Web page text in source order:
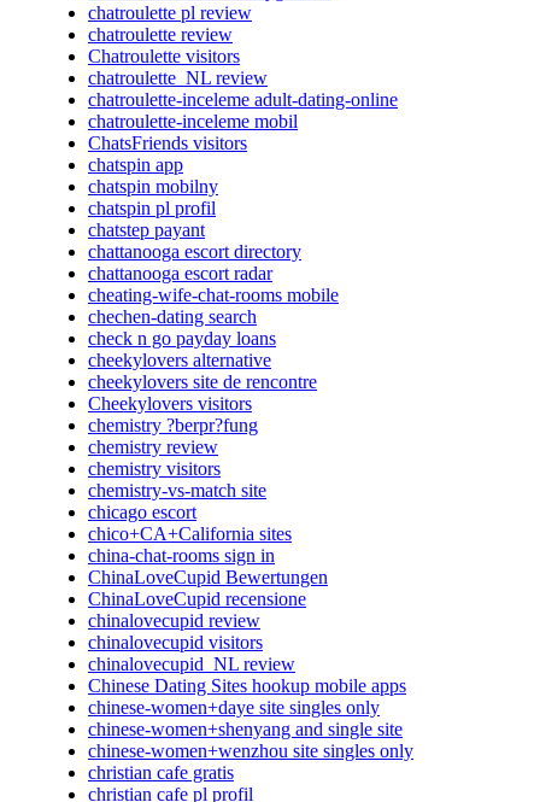
chatroulette pl review
chatroulette review
Chatroulette visitors
chatroulette_NL review
chatroulette-inceleme adult-dating-online
chatroulette-inceleme mobil
ChatsFriends visitors
chatspin app
chatspin mobilny
chatspin pl profil
chatstep payant
chattanooga escort directory
chattanooga escort radar
cheating-wife-chat-rooms mobile
chechen-dating search
check n go payday loans
cheekylovers alternative
cheekylovers site de rencontre
Cheekylovers visitors
chemistry ?berpr?fung
chemistry review
chemistry visitors
chemistry-vs-match site
chicago escort
chico+CA+California sites
china-chat-rooms sign in
ChinaLoveCupid Bewertungen
ChinaLoveCupid recensione
chinalovecupid review
chinalovecupid visitors
chinalovecupid_NL review
Chinese Dating Sites hookup mobile apps
chinese-women+daye site singles only
chinese-women+shenyang and single site
chinese-women+wenzhou site singles only
christian cafe gratis
christian cafe pl profil